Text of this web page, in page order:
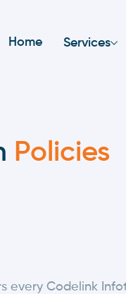
Home Services
Policies
every Codelink